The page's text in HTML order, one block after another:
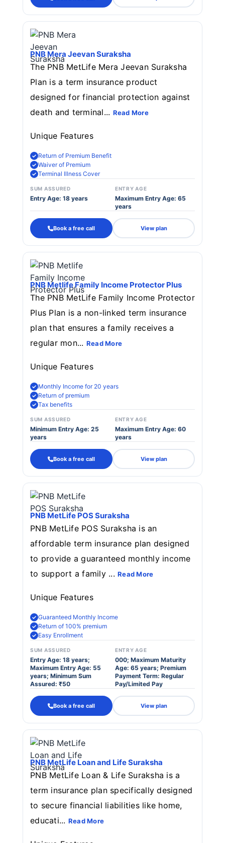
PNB Mera Jeevan Suraksha
The PNB MetLife Mera Jeevan Suraksha
Plan is a term insurance product
designed for financial protection against
death and terminal... Read More
Unique Features
Return of Premium Benefit
Waiver of Premium
Terminal Illness Cover
SUM ASSURED
Entry Age: 18 years
ENTRY AGE
Maximum Entry Age: 65
years
Book a free call View plan
PNB Metlife Family Income Protector Plus
The PNB MetLife Family Income Protector
Plus Plan is a non-linked term insurance
plan that ensures a family receives a
regular mon... Read More
Unique Features
Monthly Income for 20 years
Return of premium
Tax benefits
SUM ASSURED
Minimum Entry Age: 25
years
ENTRY AGE
Maximum Entry Age: 60
years
Book a free call View plan
PNB MetLife POS Suraksha
PNB MetLife POS Suraksha is an
affordable term insurance plan designed
to provide a guaranteed monthly income
to support a family ...Read More
Unique Features
Guaranteed Monthly Income
Return of 100% premium
Easy Enrollment
SUM ASSURED
Entry Age: 18 years;
Maximum Entry Age: 55
years; Minimum Sum
Assured: ₹50
ENTRY AGE
000; Maximum Maturity
Age: 65 years; Premium
Payment Term: Regular
Pay/Limited Pay
Book a free call View plan
PNB MetLife Loan and Life Suraksha
PNB MetLife Loan & Life Suraksha is a
term insurance plan specifically designed
to secure financial liabilities like home,
educati... Read More